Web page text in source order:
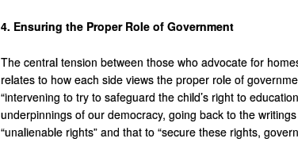
4. Ensuring the Proper Role of Government
The central tension between those who advocate for
relates to how each side views the proper role of
“intervening to try to safeguard the child’s right to
underpinnings of our democracy, going back to the
“unalienable rights” and that to “secure these rights,